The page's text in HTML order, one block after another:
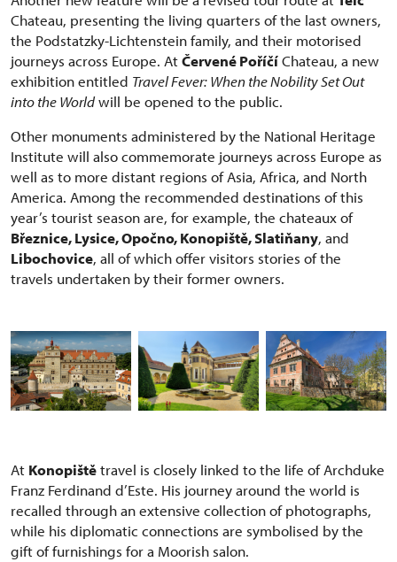
Chateau, presenting the living quarters of the last owners,
the Podstatzky-Lichtenstein family, and their motorised
journeys across Europe. AtČervené PoříčíChateau, a new
exhibition entitled Travel Fever: When the Nobility Set Out
into the Worldwill be opened to the public.
Other monuments administered by the National Heritage
Institute will also commemorate journeys across Europe as
well as to more distant regions of Asia, Africa, and North
America. Among the recommended destinations of this
year’s tourist season are, for example, the chateaux of
Březnice, Lysice, Opočno, Konopiště, Slatiňany, and
Libochovice, all of which offer visitors stories of the
travels undertaken by their former owners.
At Konopištětravel is closely linked to the life of Archduke
Franz Ferdinand d’Este. His journey around the world is
recalled through an extensive collection of photographs,
while his diplomatic connections are symbolised by the
gift of furnishings for a Moorish salon.